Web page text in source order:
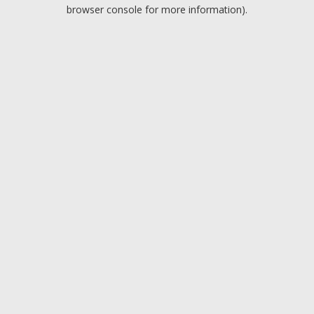
browser console for more information).